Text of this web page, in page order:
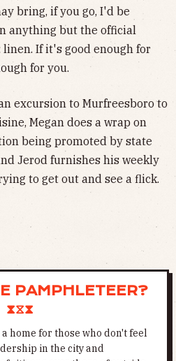
bring, if you go, I'd be
anything but the official
linen. If it's good enough for
for you.
excursion to Murfreesboro to
Megan does a wrap on
being promoted by state
Jerod furnishes his weekly
to get out and see a flick.
PAMPHLETEER?
⧗⧖⧗
home for those who don't feel
in the city and